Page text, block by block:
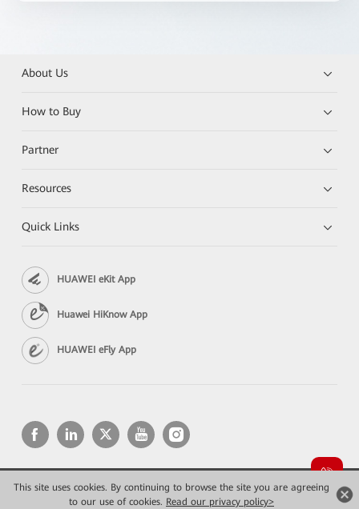
This site uses cookies. By continuing to browse the site you are agreeing
to our use of cookies. Read our privacy policy>
About Us
How to Buy
Partner
Resources
Quick Links
HUAWEI eKit App
Huawei HiKnow App
HUAWEI eFly App
Copyright © 2026 Huawei Technologies Co., Ltd. All rights reserved.
Privacy
Terms of use